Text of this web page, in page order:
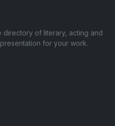
directory of literary, acting and
for your work.